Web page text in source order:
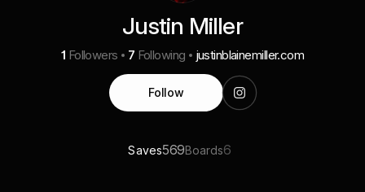
Justin Miller
1 Followers 7 Following justinblainemiller.com
Follow
Saves569Boards6